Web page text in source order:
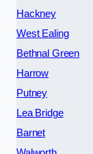
Hackney
West Ealing
Bethnal Green
Harrow
Putney
Lea Bridge
Barnet